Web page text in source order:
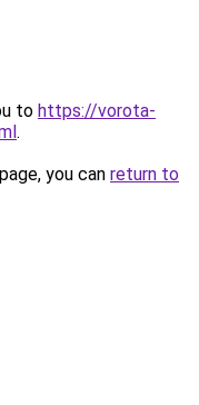
to https://vorota-
.
you can return to